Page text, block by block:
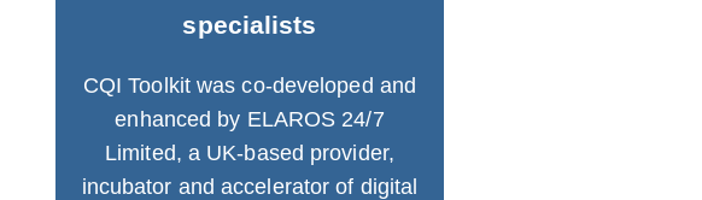
specialists
CQI Toolkit was co-developed and
enhanced by ELAROS 24/7
Limited, a UK-based provider,
incubator and accelerator of digital